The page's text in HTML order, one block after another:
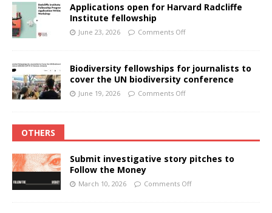
Applications open for Harvard Radcliffe
Institute fellowship
June 23, 2026 Comments Off
Biodiversity fellowships for journalists to
cover the UN biodiversity conference
June 19, 2026 Comments Off
OTHERS
Submit investigative story pitches to
Follow the Money
March 10, 2026 Comments Off